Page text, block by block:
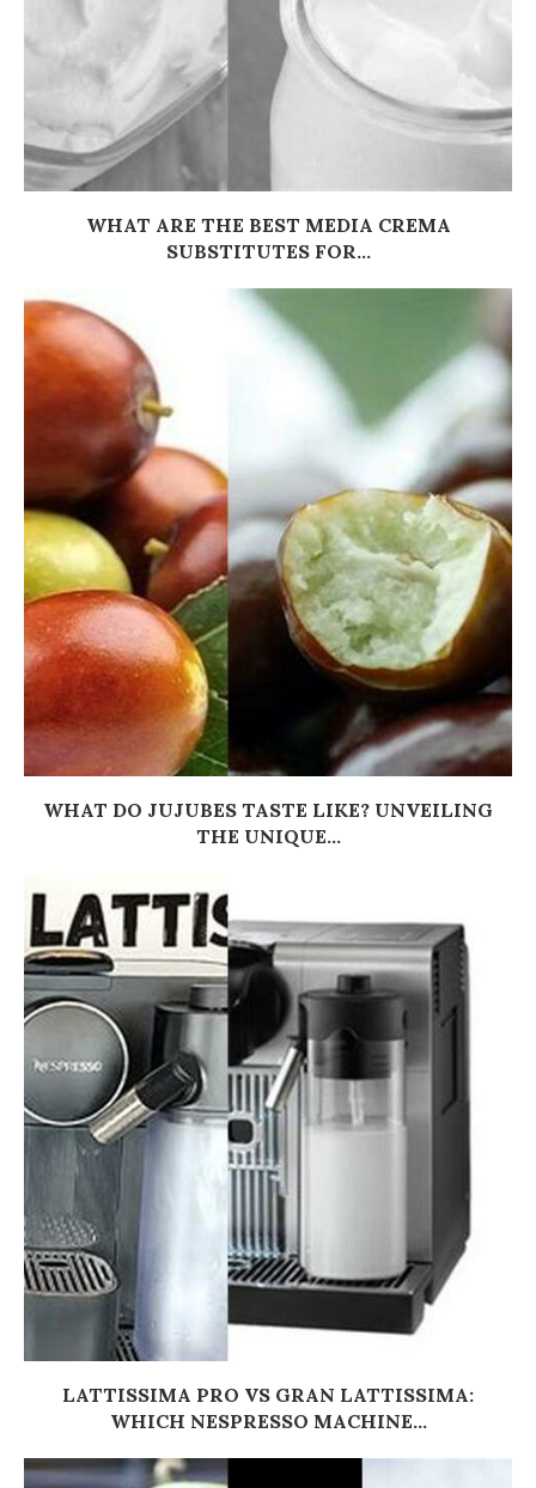
WHAT ARE THE BEST MEDIA CREMA
SUBSTITUTES FOR...
WHAT DO JUJUBES TASTE LIKE? UNVEILING
THE UNIQUE...
LATTISSIMA PRO VS GRAN LATTISSIMA:
WHICH NESPRESSO MACHINE...